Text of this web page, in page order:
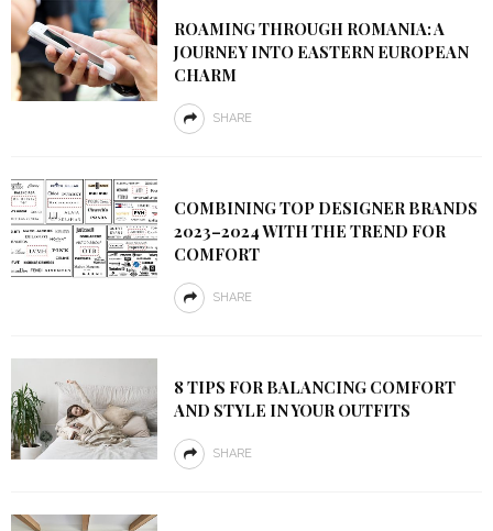
ROAMING THROUGH ROMANIA: A
JOURNEY INTO EASTERN EUROPEAN
CHARM
SHARE
COMBINING TOP DESIGNER BRANDS
2023–2024 WITH THE TREND FOR
COMFORT
SHARE
8 TIPS FOR BALANCING COMFORT
AND STYLE IN YOUR OUTFITS
SHARE